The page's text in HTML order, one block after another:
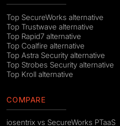
Top SecureWorks alternative
Top Trustwave alternative
Top Rapid7 alternative
Top Coalfire alternative
Top Astra Security alternative
Top Strobes Security alternative
Top Kroll alternative
COMPARE
iosentrix vs SecureWorks PTaaS